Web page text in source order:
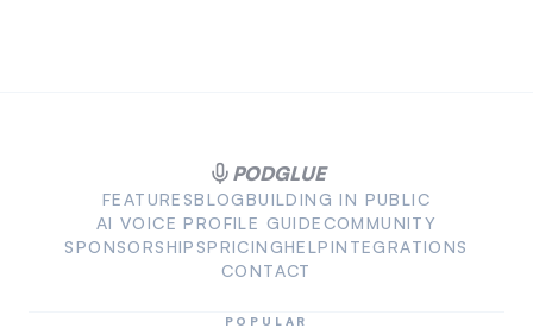
PODGLUE
FEATURESBLOGBUILDING IN PUBLIC
AI VOICE PROFILE GUIDE COMMUNITY
SPONSORSHIPSPRICINGHELPINTEGRATIONS
CONTACT
POPULAR